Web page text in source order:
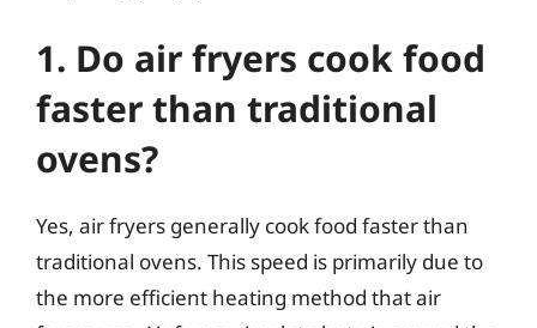
1. Do air fryers cook food
faster than traditional
ovens?
Yes, air fryers generally cook food faster than
traditional ovens. This speed is primarily due to
the more efficient heating method that air